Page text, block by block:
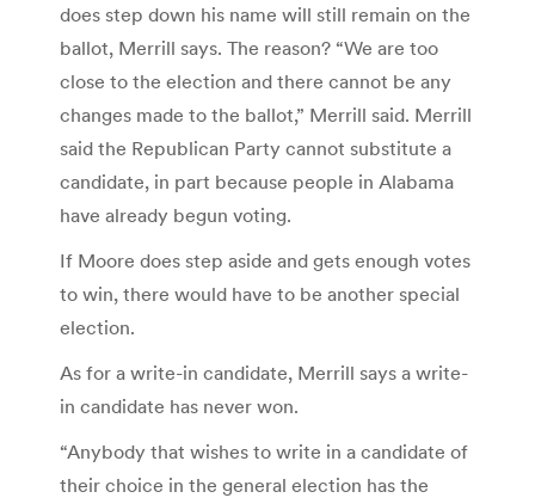
does step down his name will still remain on the
ballot, Merrill says. The reason? “We are too
close to the election and there cannot be any
changes made to the ballot,” Merrill said. Merrill
said the Republican Party cannot substitute a
candidate, in part because people in Alabama
have already begun voting.
If Moore does step aside and gets enough votes
to win, there would have to be another special
election.
As for a write-in candidate, Merrill says a write-
in candidate has never won.
“Anybody that wishes to write in a candidate of
their choice in the general election has the